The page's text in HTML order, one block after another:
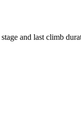
and last climb